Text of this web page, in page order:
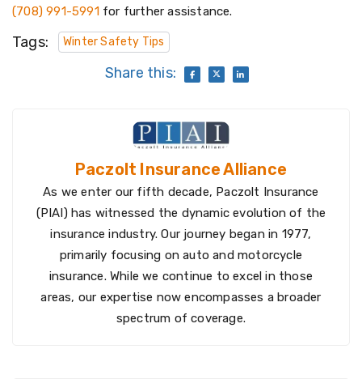
(708) 991-5991for further assistance.
Tags: Winter Safety Tips
Share this:
Paczolt Insurance Alliance
As we enter our fifth decade, Paczolt Insurance
(PIAI) has witnessed the dynamic evolution of the
insurance industry. Our journey began in 1977,
primarily focusing on auto and motorcycle
insurance. While we continue to excel in those
areas, our expertise now encompasses a broader
spectrum of coverage.